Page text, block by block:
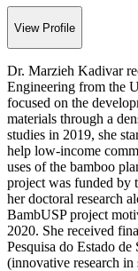
View Profile
Dr. Marzieh Kadivar
Engineering from the
focused on the
materials through a
studies in 2019, she
help low-income
uses of the bamboo
project was funded by
her doctoral research
BambUSP project
2020. She received
Pesquisa do Estado
(innovative research